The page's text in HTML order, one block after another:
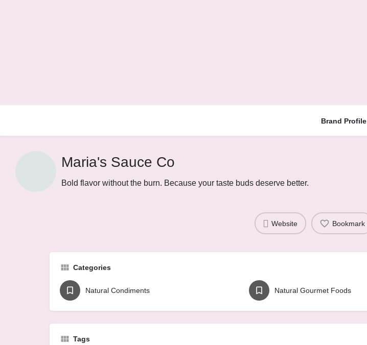
Maria's Sauce Co
Bold flavor without the burn. Because your taste buds deserve better.
Brand Profile
Website Bookmark
Categories
Natural Condiments Natural Gourmet Foods
Tags